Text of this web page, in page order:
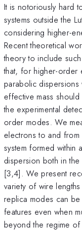
It is notoriously hard
systems outside the
considering higher-
Recent theoretical
theory to include
that, for higher-order
parabolic dispersions
effective mass
the experimental
order modes. We
electrons to and
system formed within
dispersion both in
[3,4]. We present
variety of wire
replica modes can
features even when
beyond the regime of